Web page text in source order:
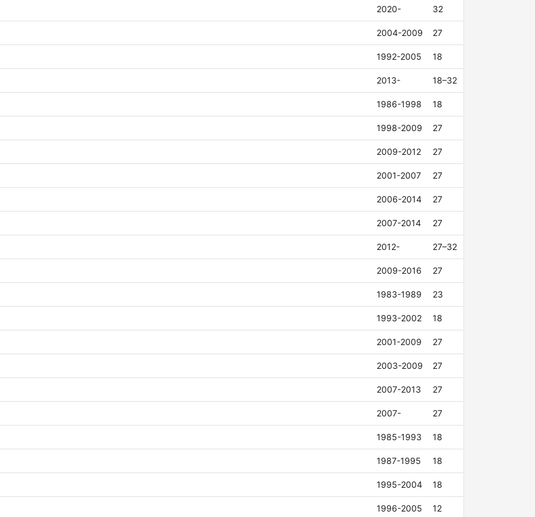
2020- 32
2004-2009 27
1992-2005 18
2013- 18–32
1986-1998 18
1998-2009 27
2009-2012 27
2001-2007 27
2006-2014 27
2007-2014 27
2012- 27–32
2009-2016 27
1983-1989 23
1993-2002 18
2001-2009 27
2003-2009 27
2007-2013 27
2007- 27
1985-1993 18
1987-1995 18
1995-2004 18
1996-2005 12